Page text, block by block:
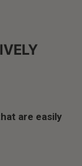
are easily